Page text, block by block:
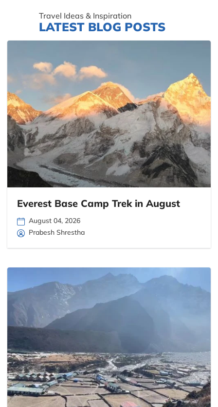
Travel Ideas & Inspiration
LATEST BLOG POSTS
Everest Base Camp Trek in August
August 04, 2026
Prabesh Shrestha